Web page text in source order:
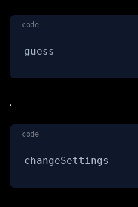
code
guess
,
code
changeSettings